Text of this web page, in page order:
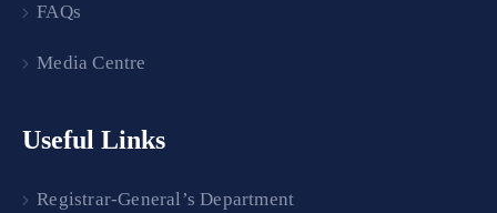
FAQs
Media Centre
Useful Links
Registrar-General’s Department